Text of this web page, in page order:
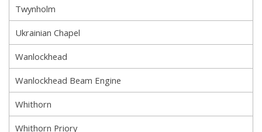
Twynholm
Ukrainian Chapel
Wanlockhead
Wanlockhead Beam Engine
Whithorn
Whithorn Priory